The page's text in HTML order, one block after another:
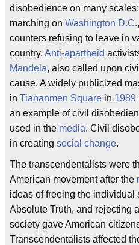
disobedience on many
marching on Washington D.C.
counters refusing to leave in
country. Anti-apartheid
Mandela, also called upon
cause. A widely publicized
in Tiananmen Square in 1989
an example of civil
used in the media. Civil
in creating social change.
The transcendentalists were
American movement after the
ideas of freeing the individual
Absolute Truth, and rejecting a
society gave American
Transcendentalists affected